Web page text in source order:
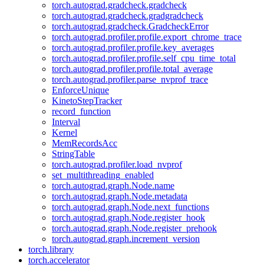
torch.autograd.gradcheck.gradcheck
torch.autograd.gradcheck.gradgradcheck
torch.autograd.gradcheck.GradcheckError
torch.autograd.profiler.profile.export_chrome_trace
torch.autograd.profiler.profile.key_averages
torch.autograd.profiler.profile.self_cpu_time_total
torch.autograd.profiler.profile.total_average
torch.autograd.profiler.parse_nvprof_trace
EnforceUnique
KinetoStepTracker
record_function
Interval
Kernel
MemRecordsAcc
StringTable
torch.autograd.profiler.load_nvprof
set_multithreading_enabled
torch.autograd.graph.Node.name
torch.autograd.graph.Node.metadata
torch.autograd.graph.Node.next_functions
torch.autograd.graph.Node.register_hook
torch.autograd.graph.Node.register_prehook
torch.autograd.graph.increment_version
torch.library
torch.accelerator